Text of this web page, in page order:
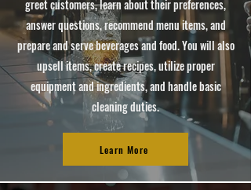
greet customers, learn about their preferences,
answer questions, recommend menu items, and
prepare and serve beverages and food. You will also
upsell items, create recipes, utilize proper
equipment and ingredients, and handle basic
cleaning duties.
Learn More